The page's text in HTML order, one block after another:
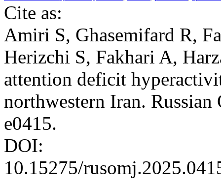
Cite as:
Amiri S, Ghasemifard R,
Herizchi S, Fakhari A,
attention deficit
northwestern Iran.
e0415.
DOI:
10.15275/